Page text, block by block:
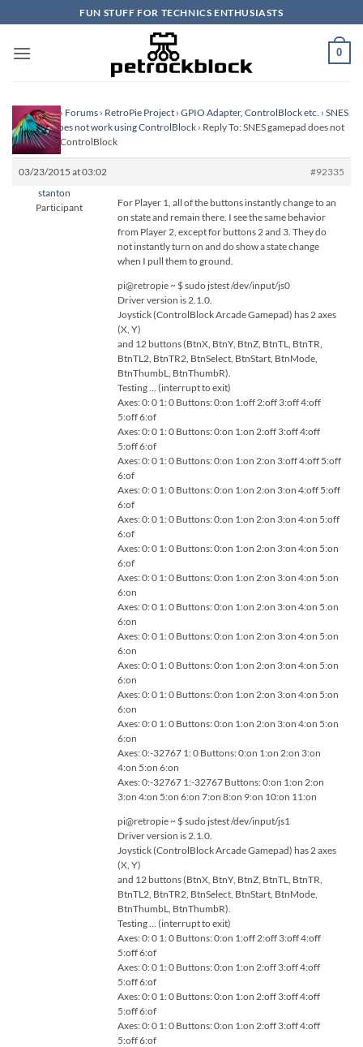
to
content
FUN STUFF FOR TECHNICS ENTHUSIASTS
0
Homepage› Forums › RetroPie Project › GPIO Adapter, ControlBlock etc. › SNES
gamepad does not work using ControlBlock › Reply To: SNES gamepad does not
work using ControlBlock
03/23/2015 at 03:02
#92335
stanton
Participant
For Player 1, all of the buttons instantly change to an
on state and remain there. I see the same behavior
from Player 2, except for buttons 2 and 3. They do
not instantly turn on and do show a state change
when I pull them to ground.
pi@retropie ~ $ sudo jstest /dev/input/js0
Driver version is 2.1.0.
Joystick (ControlBlock Arcade Gamepad) has 2 axes
(X, Y)
and 12 buttons (BtnX, BtnY, BtnZ, BtnTL, BtnTR,
BtnTL2, BtnTR2, BtnSelect, BtnStart, BtnMode,
BtnThumbL, BtnThumbR).
Testing … (interrupt to exit)
Axes: 0: 0 1: 0 Buttons: 0:on 1:off 2:off 3:off 4:off
5:off 6:of
Axes: 0: 0 1: 0 Buttons: 0:on 1:on 2:off 3:off 4:off
5:off 6:of
Axes: 0: 0 1: 0 Buttons: 0:on 1:on 2:on 3:off 4:off 5:off
6:of
Axes: 0: 0 1: 0 Buttons: 0:on 1:on 2:on 3:on 4:off 5:off
6:of
Axes: 0: 0 1: 0 Buttons: 0:on 1:on 2:on 3:on 4:on 5:off
6:of
Axes: 0: 0 1: 0 Buttons: 0:on 1:on 2:on 3:on 4:on 5:on
6:of
Axes: 0: 0 1: 0 Buttons: 0:on 1:on 2:on 3:on 4:on 5:on
6:on
Axes: 0: 0 1: 0 Buttons: 0:on 1:on 2:on 3:on 4:on 5:on
6:on
Axes: 0: 0 1: 0 Buttons: 0:on 1:on 2:on 3:on 4:on 5:on
6:on
Axes: 0: 0 1: 0 Buttons: 0:on 1:on 2:on 3:on 4:on 5:on
6:on
Axes: 0: 0 1: 0 Buttons: 0:on 1:on 2:on 3:on 4:on 5:on
6:on
Axes: 0: 0 1: 0 Buttons: 0:on 1:on 2:on 3:on 4:on 5:on
6:on
Axes: 0:-32767 1: 0 Buttons: 0:on 1:on 2:on 3:on
4:on 5:on 6:on
Axes: 0:-32767 1:-32767 Buttons: 0:on 1:on 2:on
3:on 4:on 5:on 6:on 7:on 8:on 9:on 10:on 11:on
pi@retropie ~ $ sudo jstest /dev/input/js1
Driver version is 2.1.0.
Joystick (ControlBlock Arcade Gamepad) has 2 axes
(X, Y)
and 12 buttons (BtnX, BtnY, BtnZ, BtnTL, BtnTR,
BtnTL2, BtnTR2, BtnSelect, BtnStart, BtnMode,
BtnThumbL, BtnThumbR).
Testing … (interrupt to exit)
Axes: 0: 0 1: 0 Buttons: 0:on 1:off 2:off 3:off 4:off
5:off 6:of
Axes: 0: 0 1: 0 Buttons: 0:on 1:on 2:off 3:off 4:off
5:off 6:of
Axes: 0: 0 1: 0 Buttons: 0:on 1:on 2:off 3:off 4:off
5:off 6:of
Axes: 0: 0 1: 0 Buttons: 0:on 1:on 2:off 3:off 4:off
5:off 6:of